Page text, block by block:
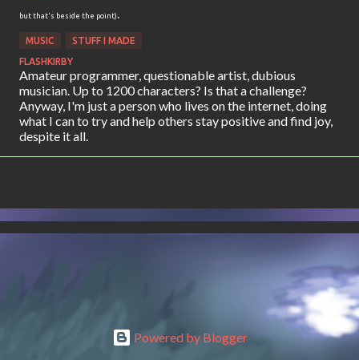
but that's beside the point) .
MUSIC
STUFF I MADE
FLASHKIRBY
Amateur programmer, questionable artist, dubious
musician. Up to 1200 characters? Is that a challenge?
Anyway, I'm just a person who lives on the internet, doing
what I can to try and help others stay positive and find joy,
despite it all.
Powered by Blogger